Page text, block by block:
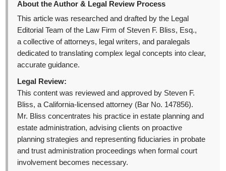
About the Author & Legal Review Process
This article was researched and drafted by the Legal
Editorial Team of the Law Firm of Steven F. Bliss, Esq.,
a collective of attorneys, legal writers, and paralegals
dedicated to translating complex legal concepts into clear,
accurate guidance.
Legal Review:
This content was reviewed and approved by Steven F.
Bliss, a California-licensed attorney (Bar No. 147856).
Mr. Bliss concentrates his practice in estate planning and
estate administration, advising clients on proactive
planning strategies and representing fiduciaries in probate
and trust administration proceedings when formal court
involvement becomes necessary.